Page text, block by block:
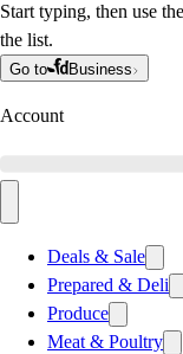
Start typing, then use
the list.
Go to Business
Account
Deals & Sale
Prepared & Deli
Produce
Meat & Poultry